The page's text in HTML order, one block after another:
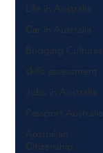
Life in Australia
Car in Australia
Bridging Cultures
skills assessment
Jobs in Australia
Passport Australia
Australian
Citizenship